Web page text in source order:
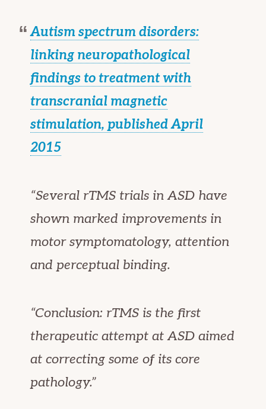
Autism spectrum disorders:
linking neuropathological
findings to treatment with
transcranial magnetic
stimulation, published April
2015
“Several rTMS trials in ASD have
shown marked improvements in
motor symptomatology, attention
and perceptual binding.
“Conclusion: rTMS is the first
therapeutic attempt at ASD aimed
at correcting some of its core
pathology.”